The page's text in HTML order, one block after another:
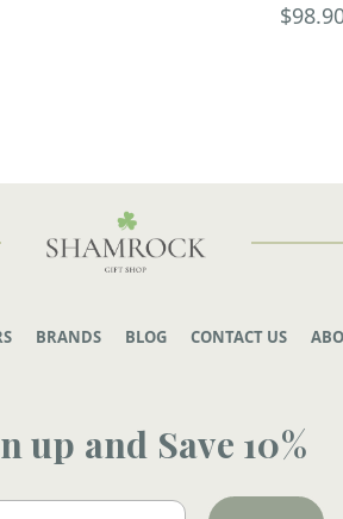
BRANDS BLOG CONTACT US
up and Save 10%